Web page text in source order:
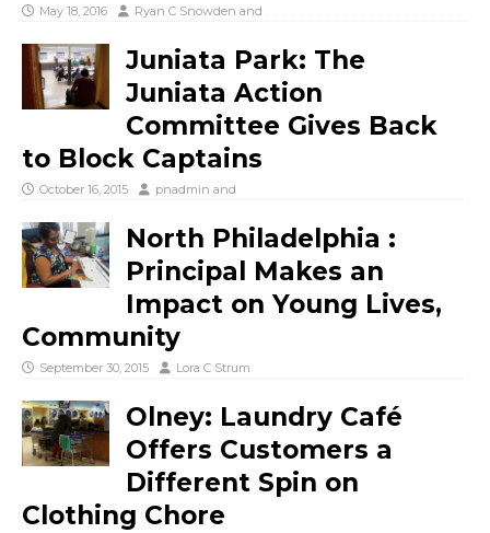
May 18, 2016 Ryan C Snowden and
Juniata Park: The
Juniata Action
Committee Gives Back
to Block Captains
October 16, 2015 pnadmin and
North Philadelphia :
Principal Makes an
Impact on Young Lives,
Community
September 30, 2015 Lora C Strum
Olney: Laundry Café
Offers Customers a
Different Spin on
Clothing Chore